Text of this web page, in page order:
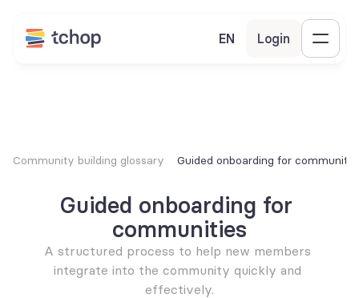
EN Login
Community building glossary Guided onboarding for
Guided onboarding for
communities
A structured process to help new members
integrate into the community quickly and
effectively.